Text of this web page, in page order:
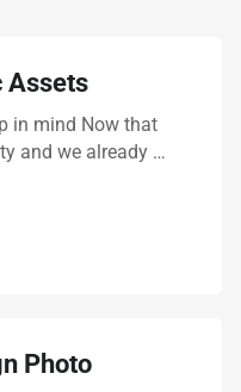
Assets
in mind Now that
and we already …
Photo